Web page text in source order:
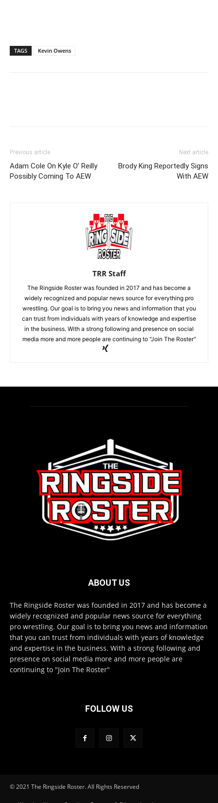
TAGS Kevin Owens
Previous article
Adam Cole On Kyle O’ Reilly
Possibly Coming To AEW
Next article
Brody King Reportedly Signs
With AEW
TRR Staff
The Ringside Roster was founded in 2017 and has become a
widely recognized and popular news source for everything pro
wrestling. Our goal is to bring you news and information that you
can trust from individuals with years of knowledge and expertise
in the business. With a strong following and presence on social
media more and more people are continuing to "Join The Roster"
ABOUT US
The Ringside Roster was founded in 2017 and has become a
widely recognized and popular news source for everything
pro wrestling. Our goal is to bring you news and information
that you can trust from individuals with years of knowledge
and expertise in the business. With a strong following and
presence on social media more and more people are
continuing to "Join The Roster"
FOLLOW US
© 2021 The Ringside Roster. All Rights Reserved